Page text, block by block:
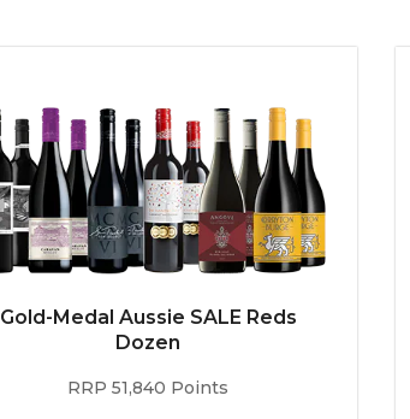
Gold-Medal Aussie SALE Reds
Dozen
RRP 51,840 Points